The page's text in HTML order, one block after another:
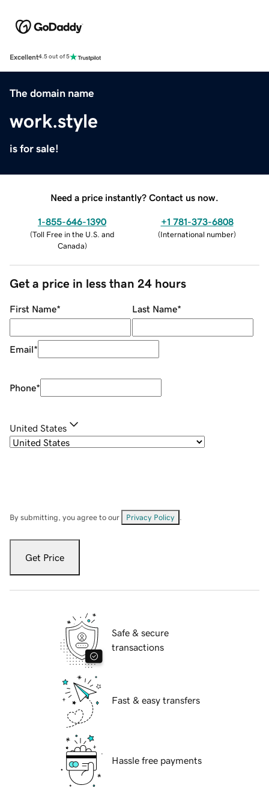
Excellent4.5 out of 5
The domain name
work.style
is for sale!
Need a price instantly? Contact us now.
1-855-646-1390
(Toll Free in the U.S. and
Canada)
+1 781-373-6808
(International number)
Get a price in less than 24 hours
First Name* Last Name*
Email*
Phone*
United States
By submitting, you agree to our Privacy Policy
Get Price
Safe & secure
transactions
Fast & easy transfers
Hassle free payments